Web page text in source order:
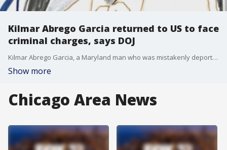
Kilmar Abrego Garcia returned to US to face
criminal charges, says DOJ
Kilmar Abrego Garcia, a Maryland man who was mistakenly deported to El Salvador, was returned to the United States Friday to face criminal charges.
Show more
Chicago Area News